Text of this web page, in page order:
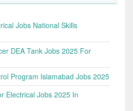
Jobs National Skills
DEA Tank Jobs 2025 For
Program Islamabad Jobs 2025
Electrical Jobs 2025 In